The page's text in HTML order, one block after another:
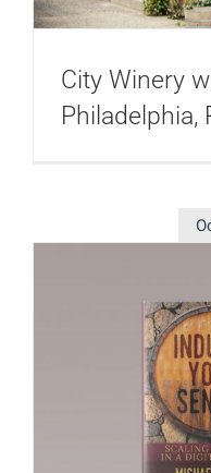
City Winery
Philadelphia,